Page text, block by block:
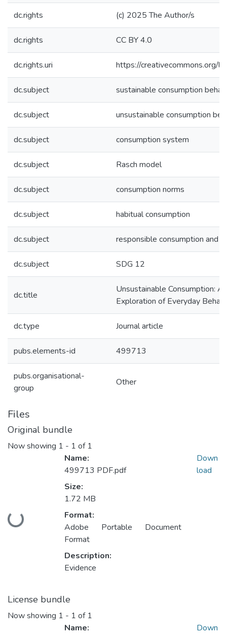
dc.rights (c) 2025 The Author/s
dc.rights CC BY 4.0
dc.rights.uri https://creativecommons.org/
dc.subject sustainable consumption
dc.subject unsustainable consumption
dc.subject consumption system
dc.subject Rasch model
dc.subject consumption norms
dc.subject habitual consumption
dc.subject responsible consumption and
dc.subject SDG 12
dc.title
Unsustainable Consumption: A
Exploration of Everyday
dc.type Journal article
pubs.elements-id 499713
pubs.organisational-
group
Other
Files
Original bundle
Now showing 1 - 1 of 1
Loading...
Name:
499713 PDF.pdf
Size:
1.72 MB
Format:
Adobe Portable Document
Format
Description:
Evidence
Down
load
License bundle
Now showing 1 - 1 of 1
Name:
Down